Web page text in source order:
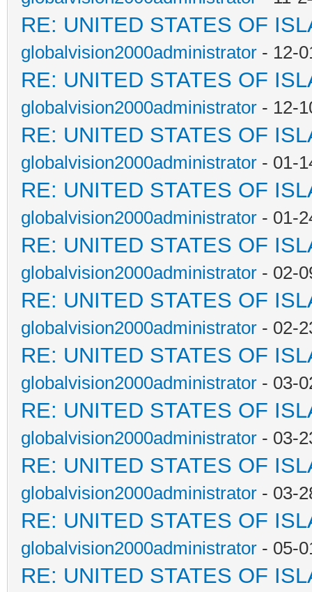
RE: UNITED STATES OF
globalvision2000administrator - 12-
RE: UNITED STATES OF
globalvision2000administrator - 12-
RE: UNITED STATES OF
globalvision2000administrator - 01-
RE: UNITED STATES OF
globalvision2000administrator - 01-
RE: UNITED STATES OF
globalvision2000administrator - 02-
RE: UNITED STATES OF
globalvision2000administrator - 02-
RE: UNITED STATES OF
globalvision2000administrator - 03-
RE: UNITED STATES OF
globalvision2000administrator - 03-
RE: UNITED STATES OF
globalvision2000administrator - 03-
RE: UNITED STATES OF
globalvision2000administrator - 05-
RE: UNITED STATES OF